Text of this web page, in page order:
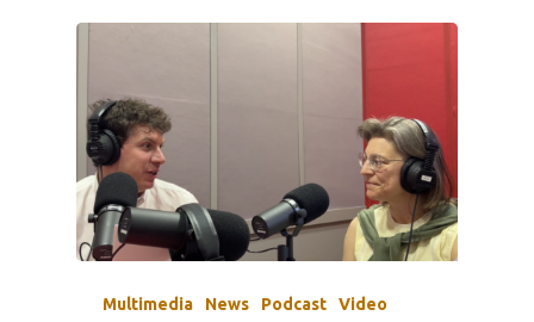
Multimedia News Podcast Video